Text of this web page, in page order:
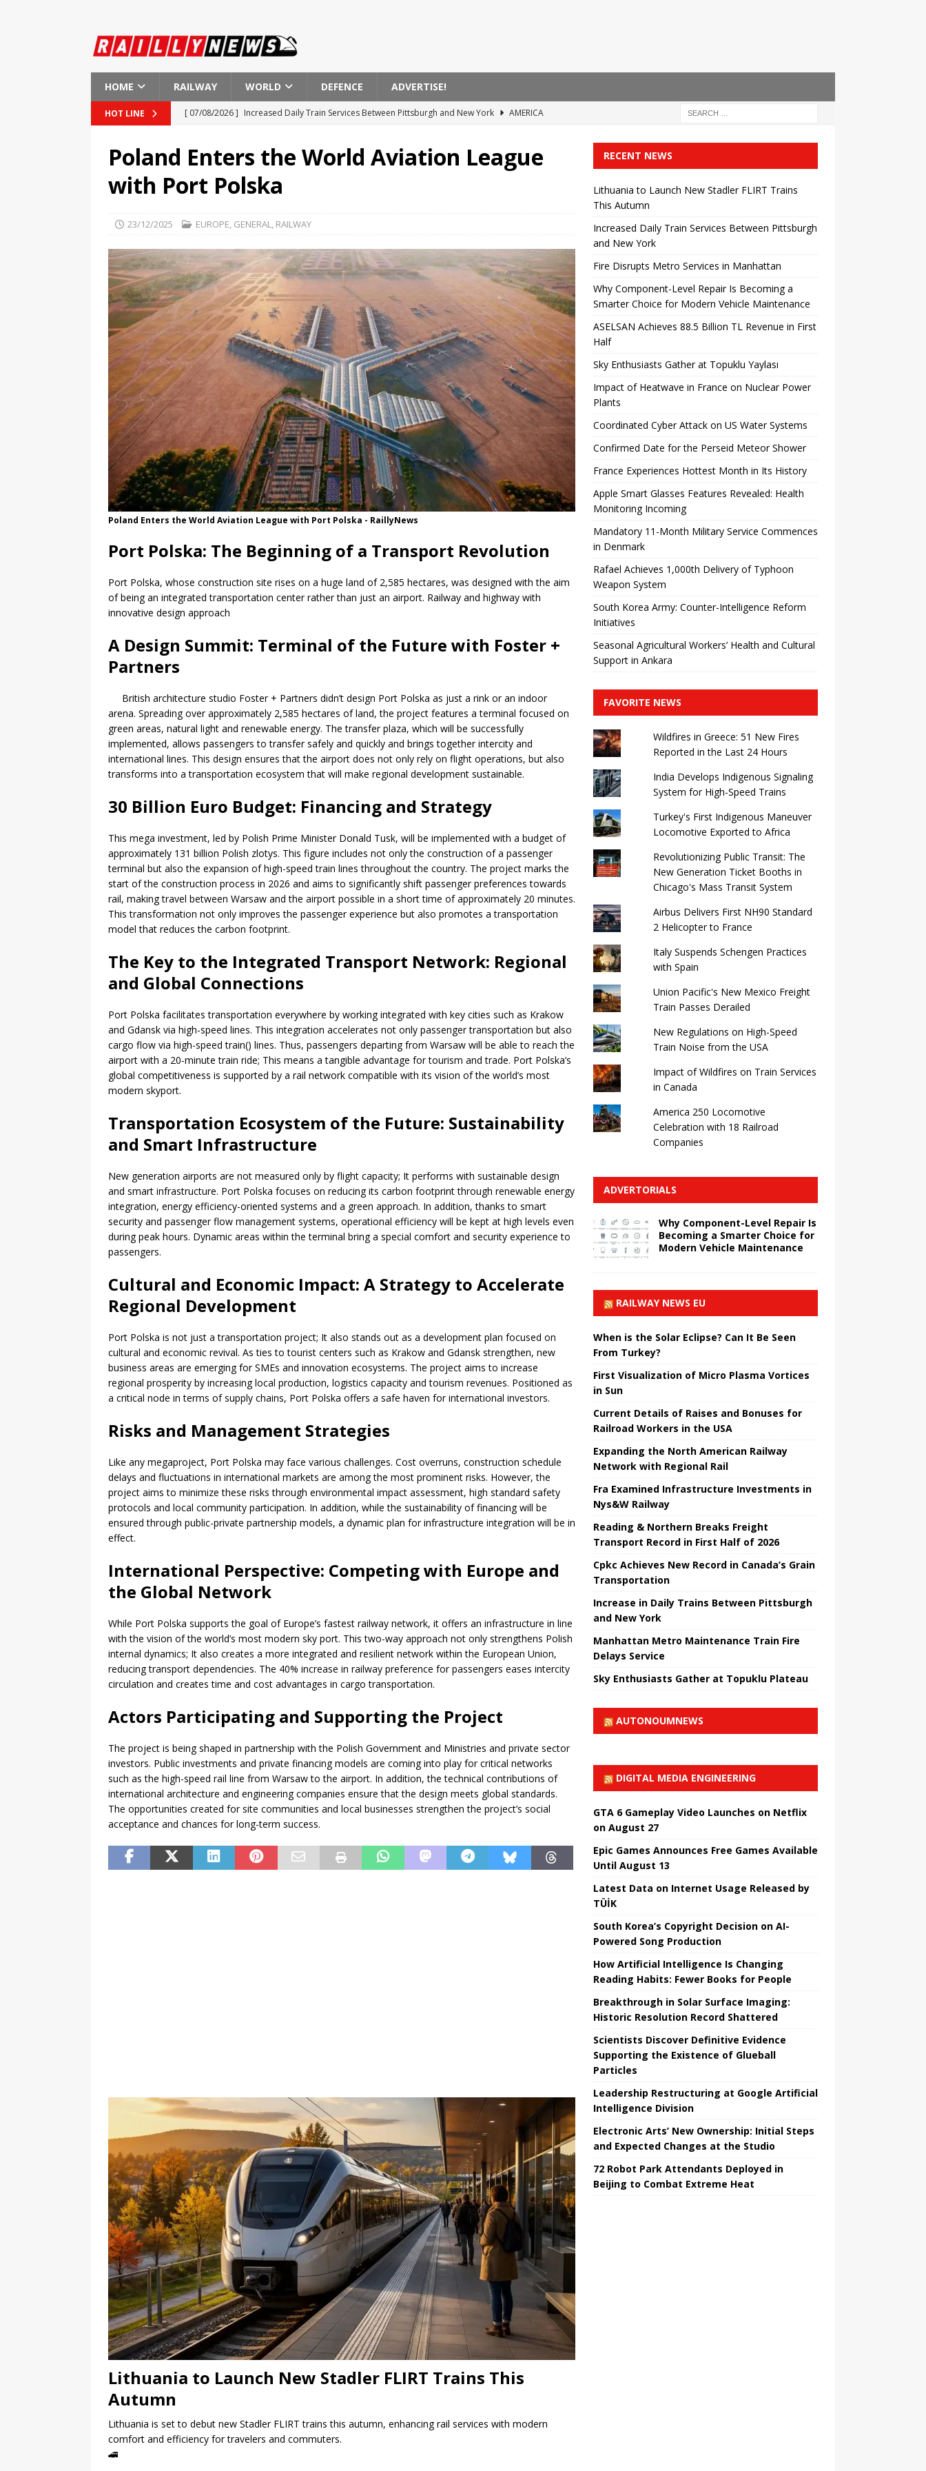
HOME RAILWAY WORLD DEFENCE ADVERTISE!
HOT LINE [ 07/08/2026 ] Increased Daily Train Services Between Pittsburgh and New York
AMERICA
[ 07/08/2026 ] Why Component-Level Repair Is Becoming a Smarter Choice for Modern Vehicle
Maintenance
GENERAL
[ 07/08/2026 ] Lithuania to Launch New Stadler FLIRT Trains This Autumn
Poland Enters the World Aviation League
with Port Polska
23/12/2025 EUROPE, GENERAL, RAILWAY
Poland Enters the World Aviation League with Port Polska - RaillyNews
Port Polska: The Beginning of a Transport Revolution
Port Polska, whose construction site rises on a huge land of 2,585 hectares, was designed with the aim
of being an integrated transportation center rather than just an airport. Railway and highway with
innovative design approach
A Design Summit: Terminal of the Future with Foster +
Partners
British architecture studio Foster + Partners didn’t design Port Polska as just a rink or an indoor
arena. Spreading over approximately 2,585 hectares of land, the project features a terminal focused on
green areas, natural light and renewable energy. The transfer plaza, which will be successfully
implemented, allows passengers to transfer safely and quickly and brings together intercity and
international lines. This design ensures that the airport does not only rely on flight operations, but also
transforms into a transportation ecosystem that will make regional development sustainable.
30 Billion Euro Budget: Financing and Strategy
This mega investment, led by Polish Prime Minister Donald Tusk, will be implemented with a budget of
approximately 131 billion Polish zlotys. This figure includes not only the construction of a passenger
terminal but also the expansion of high-speed train lines throughout the country. The project marks the
start of the construction process in 2026 and aims to significantly shift passenger preferences towards
rail, making travel between Warsaw and the airport possible in a short time of approximately 20 minutes.
This transformation not only improves the passenger experience but also promotes a transportation
model that reduces the carbon footprint.
The Key to the Integrated Transport Network: Regional
and Global Connections
Port Polska facilitates transportation everywhere by working integrated with key cities such as Krakow
and Gdansk via high-speed lines. This integration accelerates not only passenger transportation but also
cargo flow via high-speed train() lines. Thus, passengers departing from Warsaw will be able to reach the
airport with a 20-minute train ride; This means a tangible advantage for tourism and trade. Port Polska’s
global competitiveness is supported by a rail network compatible with its vision of the world’s most
modern skyport.
Transportation Ecosystem of the Future: Sustainability
and Smart Infrastructure
New generation airports are not measured only by flight capacity; It performs with sustainable design
and smart infrastructure. Port Polska focuses on reducing its carbon footprint through renewable energy
integration, energy efficiency-oriented systems and a green approach. In addition, thanks to smart
security and passenger flow management systems, operational efficiency will be kept at high levels even
during peak hours. Dynamic areas within the terminal bring a special comfort and security experience to
passengers.
Cultural and Economic Impact: A Strategy to Accelerate
Regional Development
Port Polska is not just a transportation project; It also stands out as a development plan focused on
cultural and economic revival. As ties to tourist centers such as Krakow and Gdansk strengthen, new
business areas are emerging for SMEs and innovation ecosystems. The project aims to increase
regional prosperity by increasing local production, logistics capacity and tourism revenues. Positioned as
a critical node in terms of supply chains, Port Polska offers a safe haven for international investors.
Risks and Management Strategies
Like any megaproject, Port Polska may face various challenges. Cost overruns, construction schedule
delays and fluctuations in international markets are among the most prominent risks. However, the
project aims to minimize these risks through environmental impact assessment, high standard safety
protocols and local community participation. In addition, while the sustainability of financing will be
ensured through public-private partnership models, a dynamic plan for infrastructure integration will be in
effect.
International Perspective: Competing with Europe and
the Global Network
While Port Polska supports the goal of Europe’s fastest railway network, it offers an infrastructure in line
with the vision of the world’s most modern sky port. This two-way approach not only strengthens Polish
internal dynamics; It also creates a more integrated and resilient network within the European Union,
reducing transport dependencies. The 40% increase in railway preference for passengers eases intercity
circulation and creates time and cost advantages in cargo transportation.
Actors Participating and Supporting the Project
The project is being shaped in partnership with the Polish Government and Ministries and private sector
investors. Public investments and private financing models are coming into play for critical networks
such as the high-speed rail line from Warsaw to the airport. In addition, the technical contributions of
international architecture and engineering companies ensure that the design meets global standards.
The opportunities created for site communities and local businesses strengthen the project’s social
acceptance and chances for long-term success.
Lithuania to Launch New Stadler FLIRT Trains This
Autumn
Lithuania is set to debut new Stadler FLIRT trains this autumn, enhancing rail services with modern
comfort and efficiency for travelers and commuters.
🚄
RECENT NEWS
Lithuania to Launch New Stadler FLIRT Trains
This Autumn
Increased Daily Train Services Between Pittsburgh
and New York
Fire Disrupts Metro Services in Manhattan
Why Component-Level Repair Is Becoming a
Smarter Choice for Modern Vehicle Maintenance
ASELSAN Achieves 88.5 Billion TL Revenue in First
Half
Sky Enthusiasts Gather at Topuklu Yaylası
Impact of Heatwave in France on Nuclear Power
Plants
Coordinated Cyber ​​Attack on US Water Systems
Confirmed Date for the Perseid Meteor Shower
France Experiences Hottest Month in Its History
Apple Smart Glasses Features Revealed: Health
Monitoring Incoming
Mandatory 11-Month Military Service Commences
in Denmark
Rafael Achieves 1,000th Delivery of Typhoon
Weapon System
South Korea Army: Counter-Intelligence Reform
Initiatives
Seasonal Agricultural Workers’ Health and Cultural
Support in Ankara
FAVORITE NEWS
Wildfires in Greece: 51 New Fires
Reported in the Last 24 Hours
India Develops Indigenous Signaling
System for High-Speed ​​Trains
Turkey's First Indigenous Maneuver
Locomotive Exported to Africa
Revolutionizing Public Transit: The
New Generation Ticket Booths in
Chicago's Mass Transit System
Airbus Delivers First NH90 Standard
2 Helicopter to France
Italy Suspends Schengen Practices
with Spain
Union Pacific's New Mexico Freight
Train Passes Derailed
New Regulations on High-Speed ​​
Train Noise from the USA
Impact of Wildfires on Train Services
in Canada
America 250 Locomotive
Celebration with 18 Railroad
Companies
ADVERTORIALS
Why Component-Level Repair Is
Becoming a Smarter Choice for
Modern Vehicle Maintenance
RAILWAY NEWS EU
When is the Solar Eclipse? Can It Be Seen
From Turkey?
First Visualization of Micro Plasma Vortices
in Sun
Current Details of Raises and Bonuses for
Railroad Workers in the USA
Expanding the North American Railway
Network with Regional Rail
Fra Examined Infrastructure Investments in
Nys&W Railway
Reading & Northern Breaks Freight
Transport Record in First Half of 2026
Cpkc Achieves New Record in Canada’s Grain
Transportation
Increase in Daily Trains Between Pittsburgh
and New York
Manhattan Metro Maintenance Train Fire
Delays Service
Sky Enthusiasts Gather at Topuklu Plateau
AUTONOUMNEWS
DIGITAL MEDIA ENGINEERING
GTA 6 Gameplay Video Launches on Netflix
on August 27
Epic Games Announces Free Games Available
Until August 13
Latest Data on Internet Usage Released by
TÜİK
South Korea’s Copyright Decision on AI-
Powered Song Production
How Artificial Intelligence Is Changing
Reading Habits: Fewer Books for People
Breakthrough in Solar Surface Imaging:
Historic Resolution Record Shattered
Scientists Discover Definitive Evidence
Supporting the Existence of Glueball
Particles
Leadership Restructuring at Google Artificial
Intelligence Division
Electronic Arts’ New Ownership: Initial Steps
and Expected Changes at the Studio
72 Robot Park Attendants Deployed in
Beijing to Combat Extreme Heat